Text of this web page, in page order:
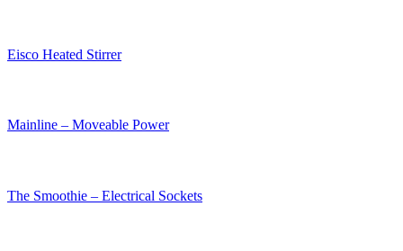
Eisco Heated Stirrer
Mainline – Moveable Power
The Smoothie – Electrical Sockets